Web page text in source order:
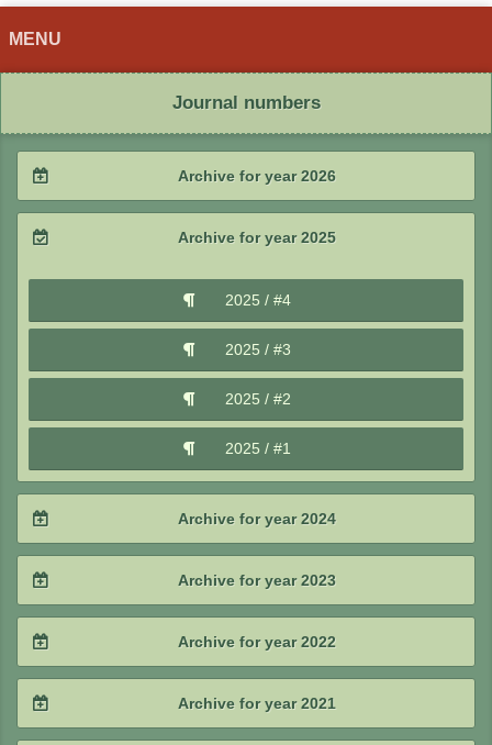
MENU
Journal numbers
Archive for year 2026
2026 / #1
Archive for year 2025
2025 / #4
2025 / #3
2025 / #2
2025 / #1
Archive for year 2024
2024 / #3
2024 / #2
2024 / #1
Archive for year 2023
2023 / #3
2023 / #2
Archive for year 2022
Archive for year 2021